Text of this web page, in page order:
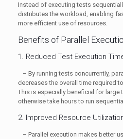
Instead of executing tests
distributes the workload, enabling
more efficient use of resources.
Benefits of Parallel
1. Reduced Test Execution
– By running tests concurrently,
decreases the overall time required
This is especially beneficial for large
otherwise take hours to run
2. Improved Resource
– Parallel execution makes better